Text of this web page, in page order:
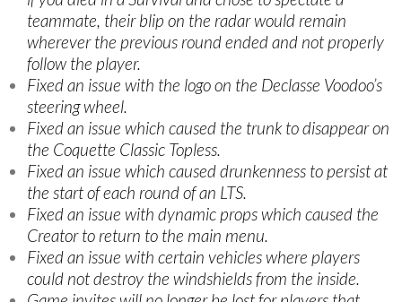
teammate, their blip on the radar would remain
wherever the previous round ended and not properly
follow the player.
Fixed an issue with the logo on the Declasse Voodoo’s
steering wheel.
Fixed an issue which caused the trunk to disappear on
the Coquette Classic Topless.
Fixed an issue which caused drunkenness to persist at
the start of each round of an LTS.
Fixed an issue with dynamic props which caused the
Creator to return to the main menu.
Fixed an issue with certain vehicles where players
could not destroy the windshields from the inside.